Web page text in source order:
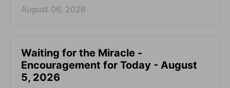
August 06, 2026
Waiting for the Miracle -
Encouragement for Today - August
5, 2026